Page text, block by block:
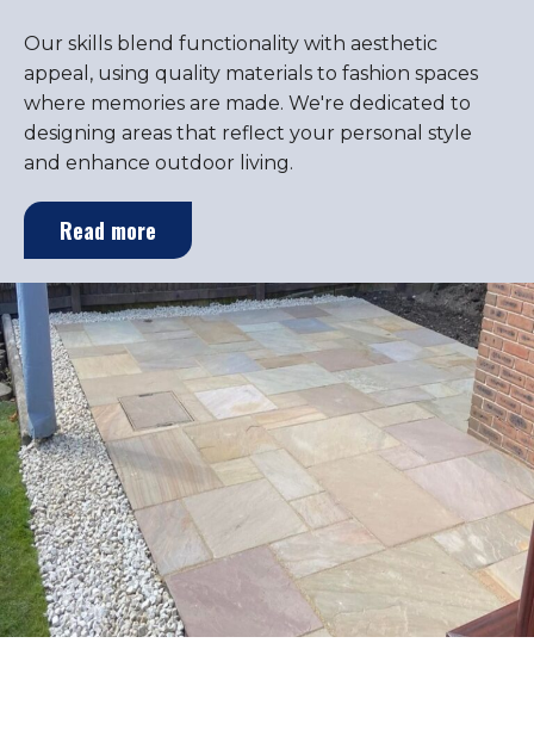
Our skills blend functionality with aesthetic
appeal, using quality materials to fashion spaces
where memories are made. We're dedicated to
designing areas that reflect your personal style
and enhance outdoor living.
Read more